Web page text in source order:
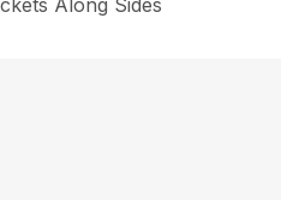
Along Sides